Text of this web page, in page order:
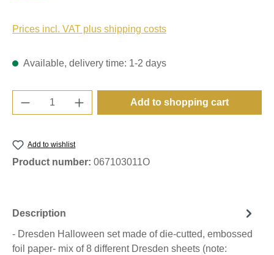
Prices incl. VAT plus shipping costs
Available, delivery time: 1-2 days
Product Quantity: Enter the desired
Add to shopping cart
Add to wishlist
Product number: 067103011O
Description
- Dresden Halloween set made of die-cutted, embossed
foil paper- mix of 8 different Dresden sheets (note: